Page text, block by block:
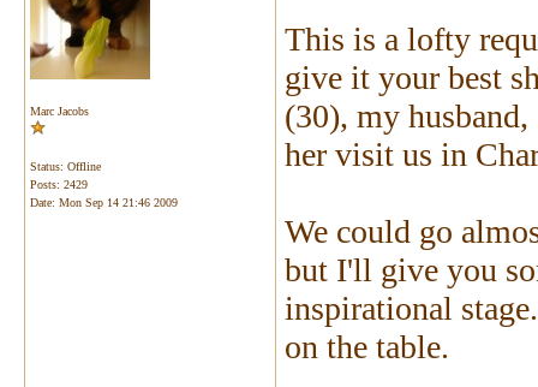
Marc Jacobs
Status: Offline
Posts: 2429
Date: Mon Sep 14 21:46 2009
This is a lofty
give it your best
(30), my
her visit us in
We could go
but I'll give you
inspirational
on the table.